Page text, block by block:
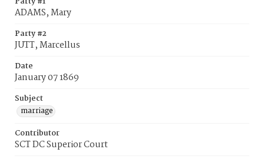
ADAMS, Mary
Party #2
JUTT, Marcellus
Date
January 07 1869
Subject
marriage
Contributor
SCT DC Superior Court